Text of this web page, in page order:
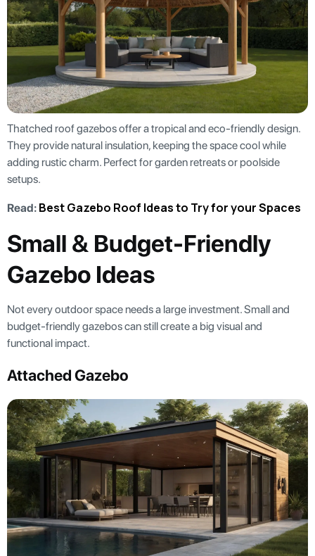
Thatched roof gazebos offer a tropical and eco-friendly design.
They provide natural insulation, keeping the space cool while
adding rustic charm. Perfect for garden retreats or poolside
setups.
Read: Best Gazebo Roof Ideas to Try for your Spaces
Small & Budget-Friendly
Gazebo Ideas
Not every outdoor space needs a large investment. Small and
budget-friendly gazebos can still create a big visual and
functional impact.
Attached Gazebo